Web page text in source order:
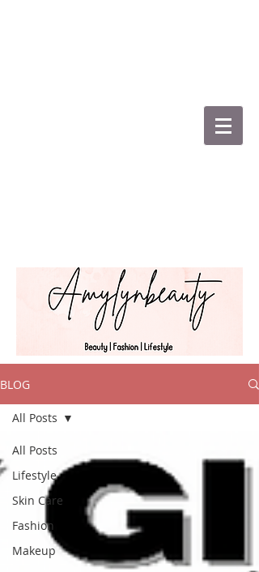
BLOG
All Posts
Lifestyle
Skin Care
Fashion
Makeup
All Posts